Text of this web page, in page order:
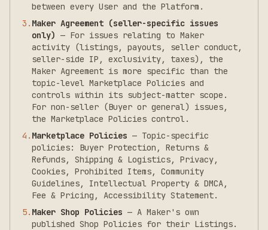
between every User and the Platform.
3 . Maker Agreement (seller-specific issues
only) — For issues relating to Maker
activity (listings, payouts, seller conduct,
seller-side IP, exclusivity, taxes), the
Maker Agreement is more specific than the
topic-level Marketplace Policies and
controls within its subject-matter scope.
For non-seller (Buyer or general) issues,
the Marketplace Policies control.
4 . Marketplace Policies — Topic-specific
policies: Buyer Protection, Returns &
Refunds, Shipping & Logistics, Privacy,
Cookies, Prohibited Items, Community
Guidelines, Intellectual Property & DMCA,
Fee & Pricing, Accessibility Statement.
5. Maker Shop Policies — A Maker's own
published Shop Policies for their Listings.